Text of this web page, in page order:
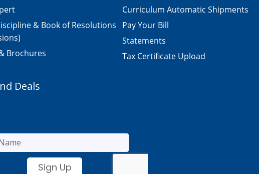
& Book of Resolutions
Brochures
Curriculum Automatic Shipments
Pay Your Bill
Statements
Tax Certificate Upload